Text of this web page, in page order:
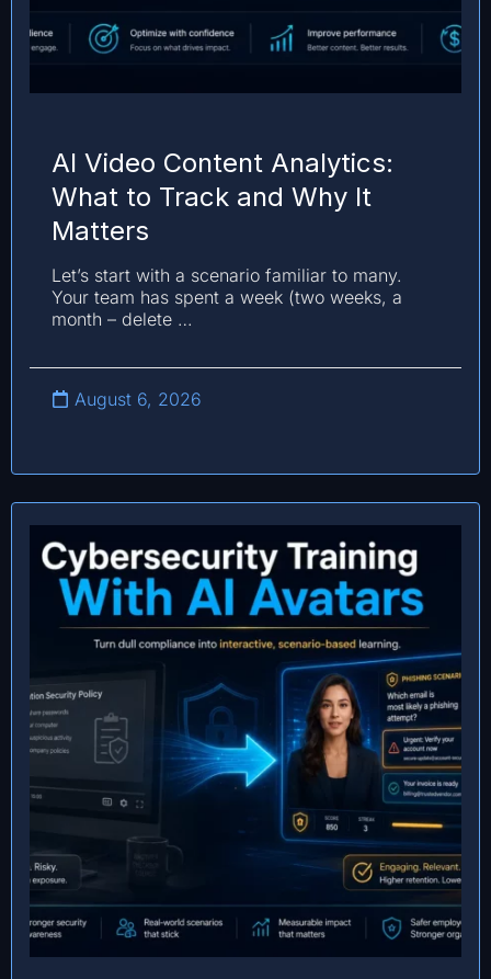
AI Video Content Analytics:
What to Track and Why It
Matters
Let’s start with a scenario familiar to many.
Your team has spent a week (two weeks, a
month – delete …
August 6, 2026